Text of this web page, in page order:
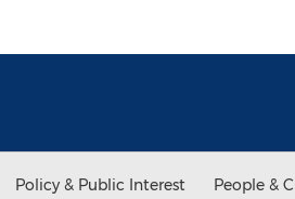
Policy & Public Interest People &